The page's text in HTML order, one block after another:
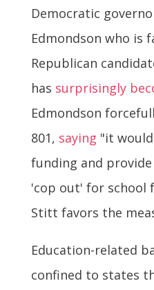
Democratic
Edmondson who is
Republican
has surprisingly
Edmondson
801, saying "it
funding and
'cop out' for school
Stitt favors the
Education-related
confined to states